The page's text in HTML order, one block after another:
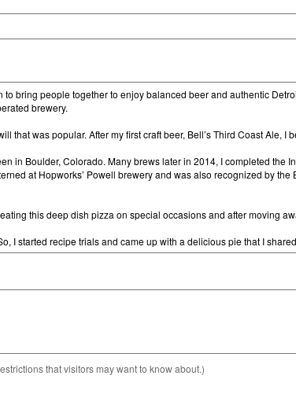
that visitors may want to know about.)